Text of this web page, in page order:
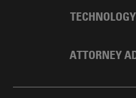
ATTORNEY